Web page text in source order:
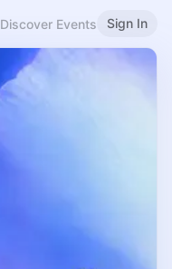
Discover Events Sign In